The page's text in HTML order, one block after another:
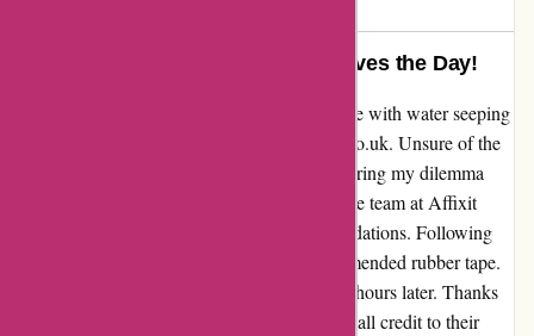
Exemplary Assistance – Affixit Saves the Day!
As a customer seeking to fix a persistent issue with water seeping
into my vintage car, I stumbled upon affixit.co.uk. Unsure of the
right product, I reached out for guidance, sharing my dilemma
along with detailed photos. To my delight, the team at Affixit
promptly responded with tailored recommendations. Following
their advice, I placed an order for the recommended rubber tape.
Remarkably, the product reached me just 48 hours later. Thanks
to Affixit, my trusty vehicle is now leak-free, all credit to their